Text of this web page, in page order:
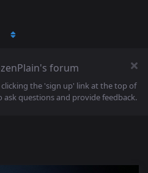
forum
the 'sign up' link at the top of
ask questions and provide feedback.